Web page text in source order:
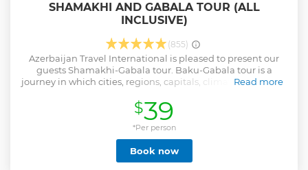
SHAMAKHI AND GABALA TOUR (ALL
INCLUSIVE)
(855)
Azerbaijan Travel International is pleased to present our
guests Shamakhi-Gabala tour. Baku-Gabala tour is a
journey in which cities, regions, capitals, climatic zones and
you get acquainted with the main feature of the nature of
Azerbaijan – its rich diversity. And in addition to being close
to nature, you get closer to the culture and history of
Azerbaijan, as the road passes in the lands that have a
wonderful past. And the details are in the journey itself.
What a miracle happened a thousand years ago in
Read more
$39
*Per person
Book now